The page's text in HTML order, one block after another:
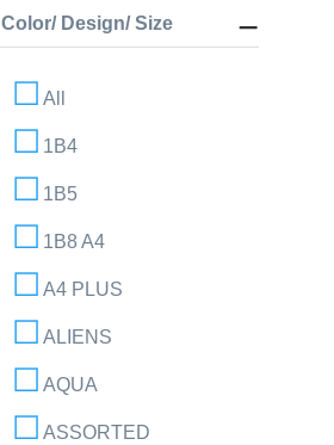
Color/ Design/ Size
All
1B4
1B5
1B8 A4
A4 PLUS
ALIENS
AQUA
ASSORTED